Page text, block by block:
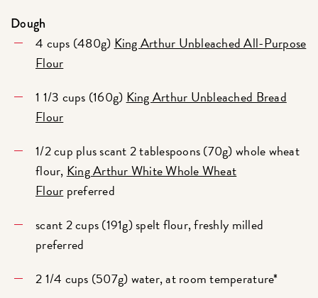
Dough
4 cups (480g) King Arthur Unbleached All-Purpose
Flour
1 1/3 cups (160g) King Arthur Unbleached Bread
Flour
1/2 cup plus scant 2 tablespoons (70g) whole wheat
flour, King Arthur White Whole Wheat
Flour preferred
scant 2 cups (191g) spelt flour, freshly milled
preferred
2 1/4 cups (507g) water, at room temperature*